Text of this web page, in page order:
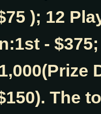
); 12
- $375;
The